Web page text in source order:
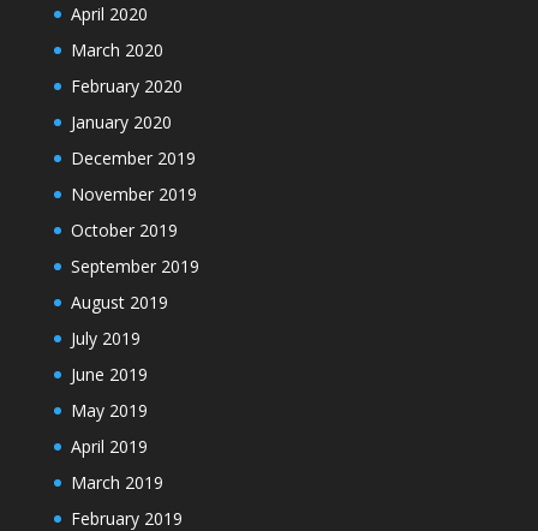
April 2020
March 2020
February 2020
January 2020
December 2019
November 2019
October 2019
September 2019
August 2019
July 2019
June 2019
May 2019
April 2019
March 2019
February 2019